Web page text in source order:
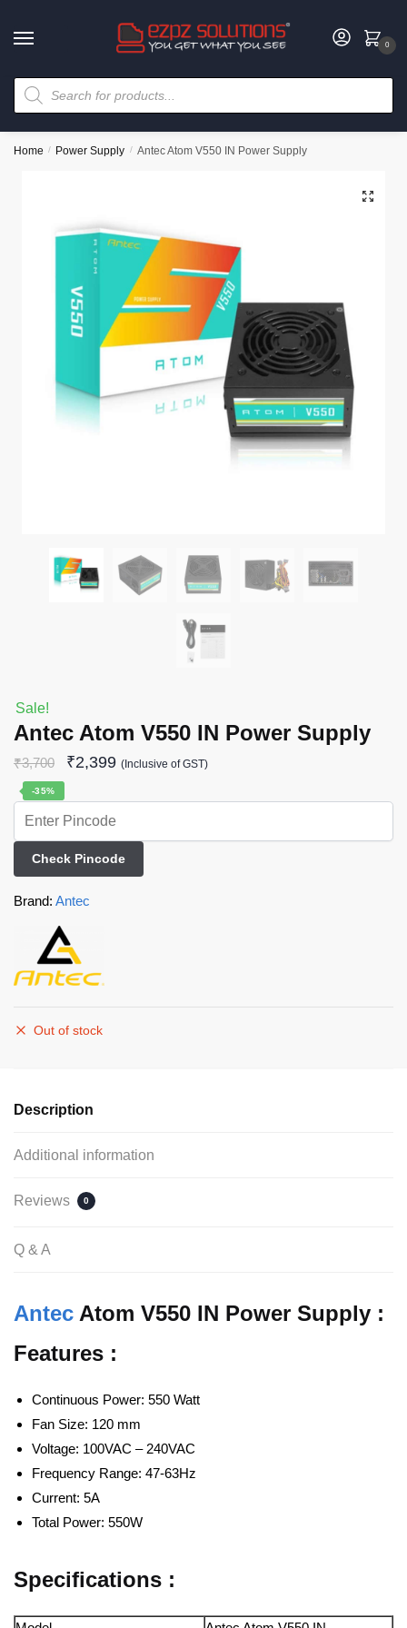
0
Home / Power Supply / Antec Atom V550 IN Power Supply
🔍
Sale!
Antec Atom V550 IN Power Supply
₹3,700 ₹2,399 (Inclusive of GST)
-35%
Check Pincode
Brand: Antec
Out of stock
Description
Additional information
Reviews 0
Q & A
Antec Atom V550 IN Power Supply :
Features :
Continuous Power: 550 Watt
Fan Size: 120 mm
Voltage: 100VAC – 240VAC
Frequency Range: 47-63Hz
Current: 5A
Total Power: 550W
Specifications :